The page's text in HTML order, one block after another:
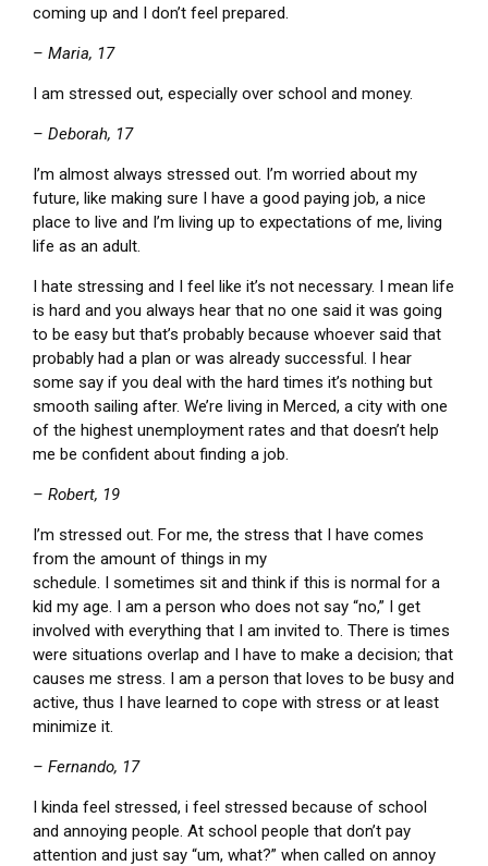
coming up and I don’t feel prepared.
– Maria, 17
I am stressed out, especially over school and money.
– Deborah, 17
I’m almost always stressed out. I’m worried about my
future, like making sure I have a good paying job, a nice
place to live and I’m living up to expectations of me, living
life as an adult.
I hate stressing and I feel like it’s not necessary. I mean life
is hard and you always hear that no one said it was going
to be easy but that’s probably because whoever said that
probably had a plan or was already successful. I hear
some say if you deal with the hard times it’s nothing but
smooth sailing after. We’re living in Merced, a city with one
of the highest unemployment rates and that doesn’t help
me be confident about finding a job.
– Robert, 19
I’m stressed out. For me, the stress that I have comes
from the amount of things in my
schedule. I sometimes sit and think if this is normal for a
kid my age. I am a person who does not say “no,” I get
involved with everything that I am invited to. There is times
were situations overlap and I have to make a decision; that
causes me stress. I am a person that loves to be busy and
active, thus I have learned to cope with stress or at least
minimize it.
– Fernando, 17
I kinda feel stressed, i feel stressed because of school
and annoying people. At school people that don’t pay
attention and just say “um, what?” when called on annoy